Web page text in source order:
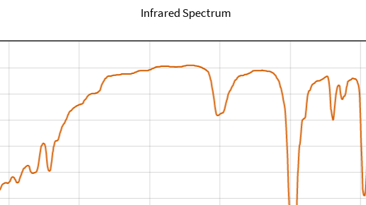
Infrared Spectrum